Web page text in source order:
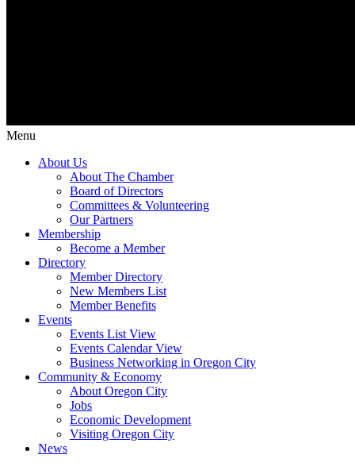
Menu
About Us
About The Chamber
Board of Directors
Committees & Volunteering
Our Partners
Membership
Become a Member
Directory
Member Directory
New Members List
Member Benefits
Events
Events List View
Events Calendar View
Business Networking in Oregon City
Community & Economy
About Oregon City
Jobs
Economic Development
Visiting Oregon City
News